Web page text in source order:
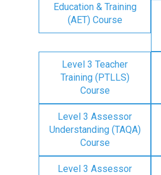
Education & Training
(AET) Course
Level 3 Teacher
Training (PTLLS)
Course
Level 3 Assessor
Understanding (TAQA)
Course
Level 3 Assessor